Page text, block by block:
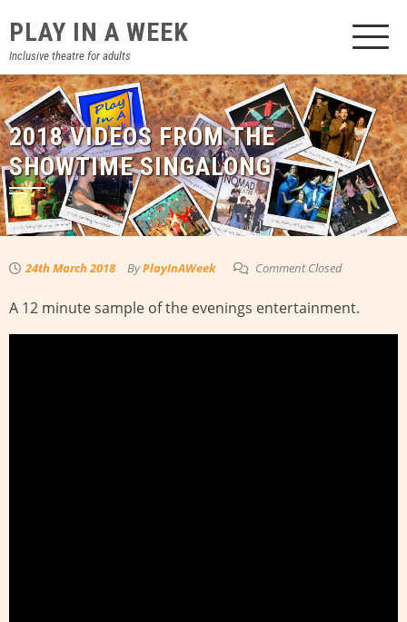
to
content
PLAY IN A WEEK
Inclusive theatre for adults
2018 VIDEOS FROM THE
SHOWTIME SINGALONG
24th March 2018 ByPlayInAWeek Comment Closed
A 12 minute sample of the evenings entertainment.